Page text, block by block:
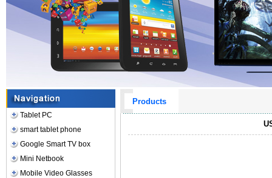
Tablet PC
smart tablet phone
Google Smart TV box
Mini Netbook
Mobile Video Glasses
Products